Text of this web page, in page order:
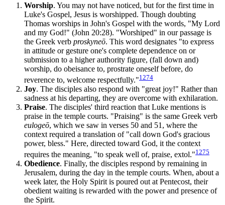
Worship. You may not have noticed, but for the first time in
Luke's Gospel, Jesus is worshipped. Though doubting
Thomas worships in John's Gospel with the words, "My Lord
and my God!" (John 20:28). "Worshiped" in our passage is
the Greek verb proskyneō. This word designates "to express
in attitude or gesture one's complete dependence on or
submission to a higher authority figure, (fall down and)
worship, do obeisance to, prostrate oneself before, do
reverence to, welcome respectfully."1274
Joy. The disciples also respond with "great joy!" Rather than
sadness at his departing, they are overcome with exhilaration.
Praise. The disciples' third reaction that Luke mentions is
praise in the temple courts. "Praising" is the same Greek verb
eulogeō, which we saw in verses 50 and 51, where the
context required a translation of "call down God's gracious
power, bless." Here, directed toward God, it the context
requires the meaning, "to speak well of, praise, extol."1275
Obedience. Finally, the disciples respond by remaining in
Jerusalem, during the day in the temple courts. When, about a
week later, the Holy Spirit is poured out at Pentecost, their
obedient waiting is rewarded with the power and presence of
the Spirit.